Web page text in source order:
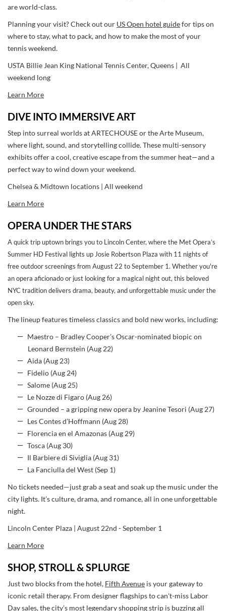
are world-class.
Planning your visit? Check out our US Open hotel guidefor tips on
where to stay, what to pack, and how to make the most of your
tennis weekend.
USTA Billie Jean King National Tennis Center, Queens | All
weekend long
Learn More
DIVE INTO IMMERSIVE ART
Step into surreal worlds at ARTECHOUSE or the Arte Museum,
where light, sound, and storytelling collide. These multi-sensory
exhibits offer a cool, creative escape from the summer heat—and a
perfect way to wind down your weekend.
Chelsea & Midtown locations | All weekend
Learn More
OPERA UNDER THE STARS
A quick trip uptown brings you to Lincoln Center, where the Met Opera’s
Summer HD Festival lights up Josie Robertson Plaza with 11 nights of
free outdoor screenings from August 22 to September 1. Whether you're
an opera aficionado or just looking for a magical night out, this beloved
NYC tradition delivers drama, beauty, and unforgettable music under the
open sky.
The lineup features timeless classics and bold new works, including:
Maestro – Bradley Cooper’s Oscar-nominated biopic on
Leonard Bernstein (Aug 22)
Aida (Aug 23)
Fidelio (Aug 24)
Salome (Aug 25)
Le Nozze di Figaro (Aug 26)
Grounded – a gripping new opera by Jeanine Tesori (Aug 27)
Les Contes d’Hoffmann (Aug 28)
Florencia en el Amazonas (Aug 29)
Tosca (Aug 30)
Il Barbiere di Siviglia (Aug 31)
La Fanciulla del West (Sep 1)
No tickets needed—just grab a seat and soak up the music under the
city lights. It’s culture, drama, and romance, all in one unforgettable
night.
Lincoln Center Plaza | August 22nd - September 1
Learn More
SHOP, STROLL & SPLURGE
Just two blocks from the hotel, Fifth Avenue is your gateway to
iconic retail therapy. From designer flagships to can't-miss Labor
Day sales, the city’s most legendary shopping strip is buzzing all